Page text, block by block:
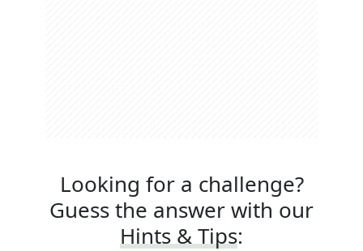
Looking for a challenge?
Guess the answer with our
Hints & Tips: